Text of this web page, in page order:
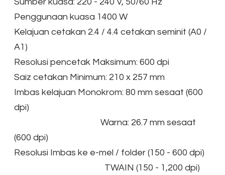
Penggunaan kuasa 1400 W
Kelajuan cetakan 2.4 / 4.4 cetakan seminit (A0 /
A1)
Resolusi pencetak Maksimum: 600 dpi
Saiz cetakan Minimum: 210 x 257 mm
Imbas kelajuan Monokrom: 80 mm sesaat (600
dpi)
Warna: 26.7 mm sesaat
(600 dpi)
Resolusi Imbas ke e-mel / folder (150 - 600 dpi)
TWAIN (150 - 1,200 dpi)